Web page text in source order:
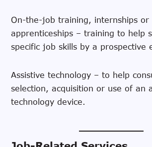
On-the-job training, internships or
apprenticeships – training to help
specific job skills by a prospective
Assistive technology – to help
selection, acquisition or use of an
technology device.